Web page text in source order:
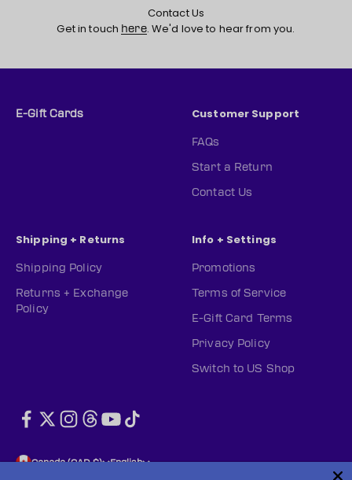
Contact Us
Get in touch here. We'd love to hear from you.
E-Gift Cards Customer Support
FAQs
Start a Return
Contact Us
Shipping + Returns
Shipping Policy
Returns + Exchange
Policy
Info + Settings
Promotions
Terms of Service
E-Gift Card Terms
Privacy Policy
Switch to US Shop
Canada (CAD $) English